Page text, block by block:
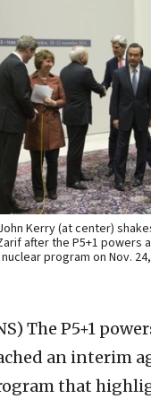
Kerry (at center)
after the P5+1 powers
program on Nov. 24,
The P5+1
an interim
that